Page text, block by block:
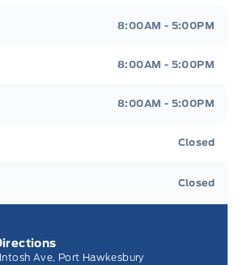
8:00AM - 5:00PM
8:00AM - 5:00PM
8:00AM - 5:00PM
Closed
Closed
Ave, Port Hawkesbury